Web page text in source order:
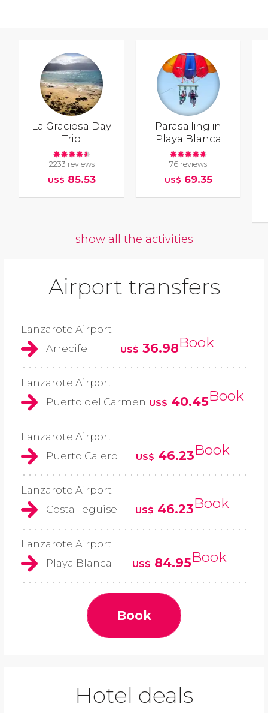
La Graciosa Day
Trip
2233 reviews
US$ 85.53
Parasailing in
Playa Blanca
76 reviews
US$ 69.35
show all the activities
Airport transfers
Lanzarote Airport
Arrecife
US$ 36.98Book
Lanzarote Airport
Puerto del Carmen US$ 40.45Book
Lanzarote Airport
Puerto Calero
US$ 46.23Book
Lanzarote Airport
Costa Teguise
US$ 46.23Book
Lanzarote Airport
Playa Blanca
US$ 84.95Book
Book
Hotel deals